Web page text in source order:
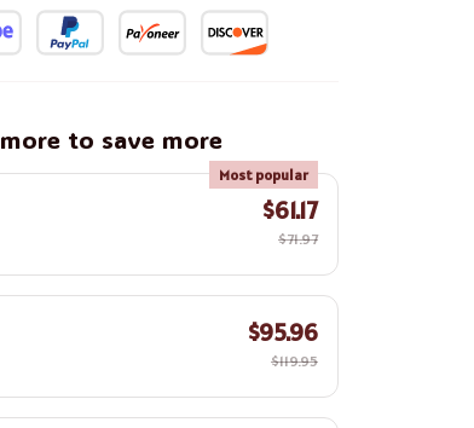
to save more
Most popular
$61.17
$71.97
$95.96
$119.95